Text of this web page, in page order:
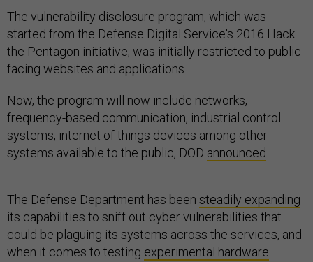
The vulnerability disclosure program, which was
started from the Defense Digital Service's 2016 Hack
the Pentagon initiative, was initially restricted to public-
facing websites and applications.
Now, the program will now include networks,
frequency-based communication, industrial control
systems, internet of things devices among other
systems available to the public, DOD announced
The Defense Department has been steadily expanding
its capabilities to sniff out cyber vulnerabilities that
could be plaguing its systems across the services, and
when it comes to testing experimental hardware